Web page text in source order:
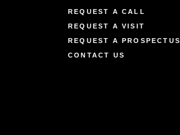
REQUEST A CALL
REQUEST A VISIT
REQUEST A PROSPECTUS
CONTACT US